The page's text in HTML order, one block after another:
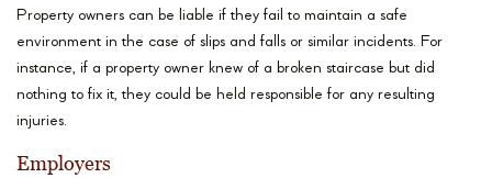
Property owners can be liable if they fail to maintain a safe
environment in the case of slips and falls or similar incidents. For
instance, if a property owner knew of a broken staircase but did
nothing to fix it, they could be held responsible for any resulting
injuries.
Employers